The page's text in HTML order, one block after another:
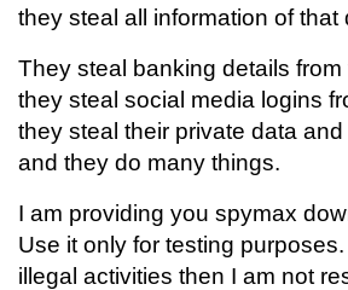
they steal all information of that
They steal banking details
they steal social media logins
they steal their private data
and they do many things.
I am providing you spymax
Use it only for testing purposes.
illegal activities then I am not